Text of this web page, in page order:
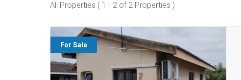
All Properties ( 1 - 2 of 2 Properties )
For Sale